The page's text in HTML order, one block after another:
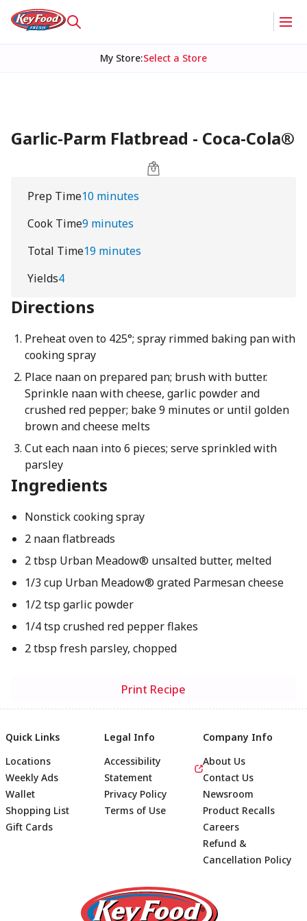
My Store:Select a Store
Garlic-Parm Flatbread - Coca-Cola®
Prep Time10 minutes
Cook Time9 minutes
Total Time19 minutes
Yields4
Directions
Preheat oven to 425°; spray rimmed baking pan with
cooking spray
Place naan on prepared pan; brush with butter.
Sprinkle naan with cheese, garlic powder and
crushed red pepper; bake 9 minutes or until golden
brown and cheese melts
Cut each naan into 6 pieces; serve sprinkled with
parsley
Ingredients
Nonstick cooking spray
2 naan flatbreads
2 tbsp Urban Meadow® unsalted butter, melted
1/3 cup Urban Meadow® grated Parmesan cheese
1/2 tsp garlic powder
1/4 tsp crushed red pepper flakes
2 tbsp fresh parsley, chopped
Print Recipe
Footer
Quick Links
Locations
Weekly Ads
Wallet
Shopping List
Gift Cards
Legal Info
Accessibility
Statement
Privacy Policy
Terms of Use
Company Info
About Us
Contact Us
Newsroom
Product Recalls
Careers
Refund &
Cancellation Policy